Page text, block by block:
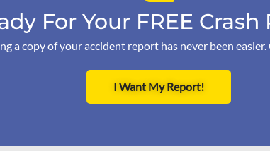
For Your FREE Crash
a copy of your accident report has never been
I Want My Report!